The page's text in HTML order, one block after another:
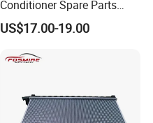
Conditioner Spare Parts
Condenser for KIA Sportage
III (SL) 1.6 Gdi/IX35 (LM)
2s500/976062s500/Lnqpo-
US$17.00-19.00